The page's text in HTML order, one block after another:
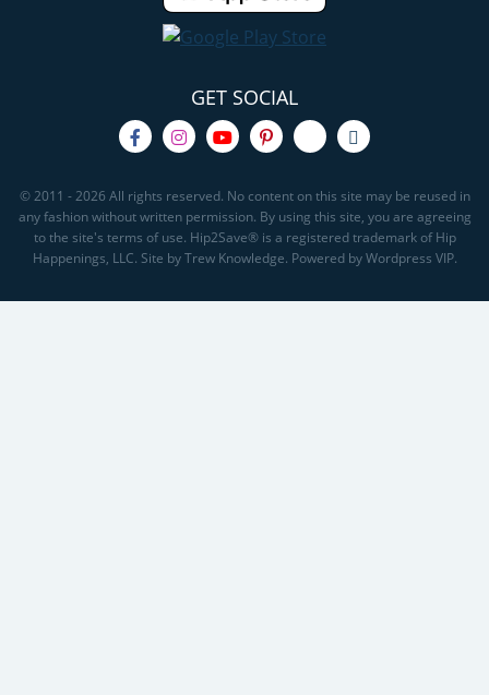
GET SOCIAL
© 2011 - 2026 All rights reserved. No content on this site may be reused in
any fashion without written permission. By using this site, you are agreeing
to the site's terms of use. Hip2Save® is a registered trademark of Hip
Happenings, LLC. Site by Trew Knowledge. Powered by Wordpress VIP.